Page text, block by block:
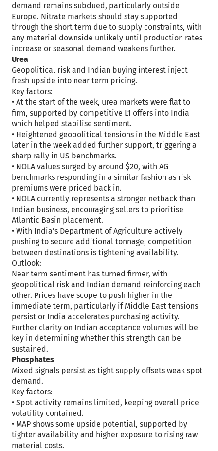
demand remains subdued, particularly outside
Europe. Nitrate markets should stay supported
through the short term due to supply constraints, with
any material downside unlikely until production rates
increase or seasonal demand weakens further.
Urea
Geopolitical risk and Indian buying interest inject
fresh upside into near term pricing.
Key factors:
• At the start of the week, urea markets were flat to
firm, supported by competitive L1 offers into India
which helped stabilise sentiment.
• Heightened geopolitical tensions in the Middle East
later in the week added further support, triggering a
sharp rally in US benchmarks.
• NOLA values surged by around $20, with AG
benchmarks responding in a similar fashion as risk
premiums were priced back in.
• NOLA currently represents a stronger netback than
Indian business, encouraging sellers to prioritise
Atlantic Basin placement.
• With India’s Department of Agriculture actively
pushing to secure additional tonnage, competition
between destinations is tightening availability.
Outlook:
Near term sentiment has turned firmer, with
geopolitical risk and Indian demand reinforcing each
other. Prices have scope to push higher in the
immediate term, particularly if Middle East tensions
persist or India accelerates purchasing activity.
Further clarity on Indian acceptance volumes will be
key in determining whether this strength can be
sustained.
Phosphates
Mixed signals persist as tight supply offsets weak spot
demand.
Key factors:
• Spot activity remains limited, keeping overall price
volatility contained.
• MAP shows some upside potential, supported by
tighter availability and higher exposure to rising raw
material costs.